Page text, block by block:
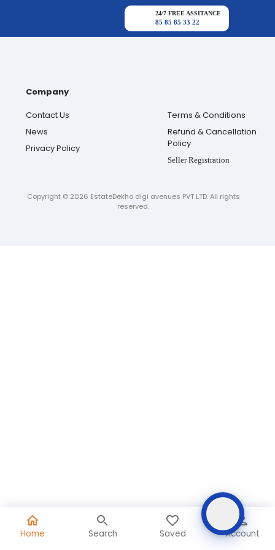
Home Search Saved Account
24/7 FREE ASSITANCE
85 85 85 33 22
Company
Contact Us
News
Privacy Policy
Terms & Conditions
Refund & Cancellation
Policy
Seller Registration
Copyright © 2026 EstateDekho digi avenues PVT LTD. All rights
reserved.